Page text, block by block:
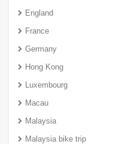
England
France
Germany
Hong Kong
Luxembourg
Macau
Malaysia
Malaysia bike trip